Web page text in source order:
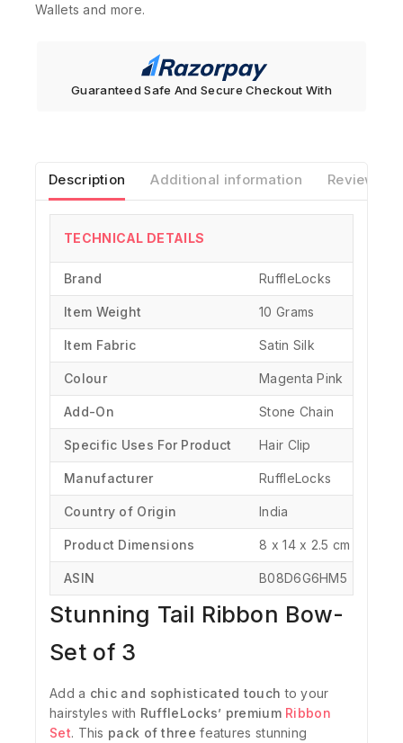
Wallets and more.
Guaranteed Safe And Secure Checkout With
Description Additional information Reviews(0)
TECHNICAL DETAILS
Brand ‎RuffleLocks
Item Weight 10 Grams
Item Fabric Satin Silk
Colour Magenta Pink
Add-On Stone Chain
Specific Uses For Product ‎Hair Clip
Manufacturer ‎RuffleLocks
Country of Origin ‎India
Product Dimensions ‎8 x 14 x 2.5 cm
ASIN ‎B08D6G6HM5
Stunning Tail Ribbon Bow-
Set of 3
Add a chic and sophisticated touch to your
hairstyles with RuffleLocks’ premium Ribbon
Set. This pack of three features stunning